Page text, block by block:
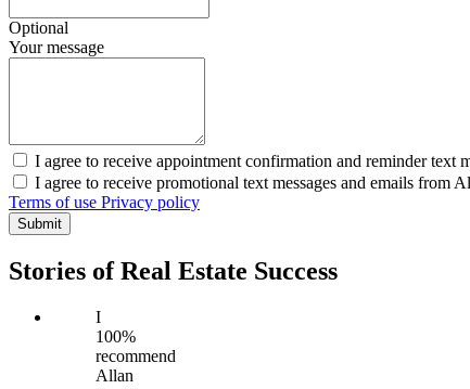
Optional
Your message
I agree to receive appointment confirmation and reminder text
I agree to receive promotional text messages and emails from
Terms of use Privacy policy
Submit
Stories of Real Estate Success
I
100%
recommend
Allan